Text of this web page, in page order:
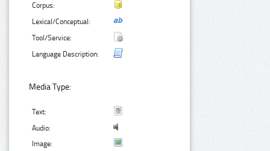
Corpus:
Lexical/Conceptual:
Tool/Service:
Language Description:
Media Type:
Text:
Audio:
Image: